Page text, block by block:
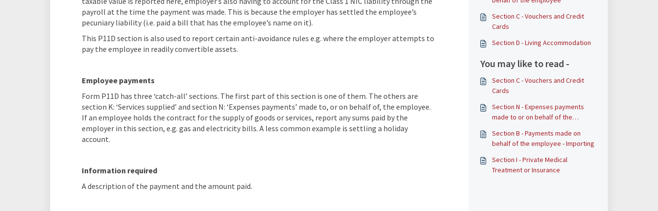
payroll at the time the payment was made. This is because the employer has settled the employee’s
pecuniary liability (i.e. paid a bill that has the employee’s name on it).
This P11D section is also used to report certain anti-avoidance rules e.g. where the employer attempts to
pay the employee in readily convertible assets.
Employee payments
Form P11D has three ‘catch-all’ sections. The first part of this section is one of them. The others are
section K: ‘Services supplied’ and section N: ‘Expenses payments’ made to, or on behalf of, the employee.
If an employee holds the contract for the supply of goods or services, report any sums paid by the
employer in this section, e.g. gas and electricity bills. A less common example is settling a holiday
account.
Information required
A description of the payment and the amount paid.
Section C - Vouchers and Credit
Cards
Section D - Living Accommodation
You may like to read -
Section C - Vouchers and Credit
Cards
Section N - Expenses payments
made to or on behalf of the
​​​​Section B - Payments made on
behalf of the employee - Importing
Section I - Private Medical
Treatment or Insurance